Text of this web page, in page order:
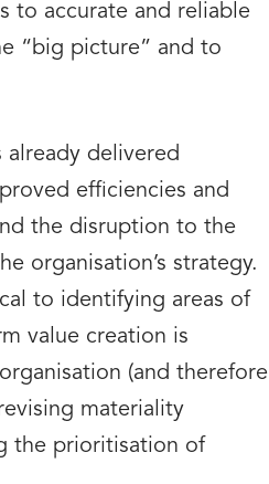
to accurate and reliable
“big picture” and to
already delivered
efficiencies and
the disruption to the
organisation’s strategy.
to identifying areas of
value creation is
(and therefore
materiality
the prioritisation of